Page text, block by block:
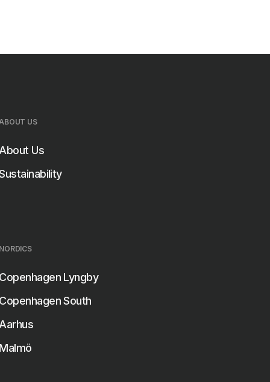
US
Us
Lyngby
South